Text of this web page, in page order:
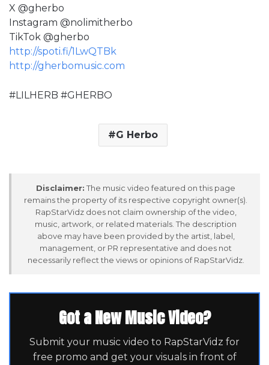
X @gherbo
Instagram @nolimitherbo
TikTok @gherbo
http://spoti.fi/1LwQTBk
http://gherbomusic.com
#LILHERB #GHERBO
G Herbo
Disclaimer: The music video featured on this page
remains the property of its respective copyright owner(s).
RapStarVidz does not claim ownership of the video,
music, artwork, or related materials. The description
above may have been provided by the artist, label,
management, or PR representative and does not
necessarily reflect the views or opinions of RapStarVidz.
Got a New Music Video?
Submit your music video to RapStarVidz for
free promo and get your visuals in front of